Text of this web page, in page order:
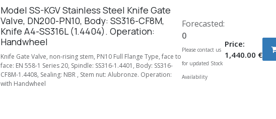
Model SS-KGV Stainless Steel Knife Gate
Valve, DN200-PN10, Body: SS316-CF8M,
Knife A4-SS316L (1.4404). Operation:
Handwheel
Knife Gate Valve, non-rising stem, PN10 Full Flange Type, face to
face: EN 558-1 Series 20, Spindle: SS316-1.4401, Body: SS316-
CF8M-1.4408, Sealing: NBR , Stem nut: Alubronze. Operation:
with Handwheel
Price:
1,440.00 €
Forecasted:
0
Please contact us
for updated Stock
Availability